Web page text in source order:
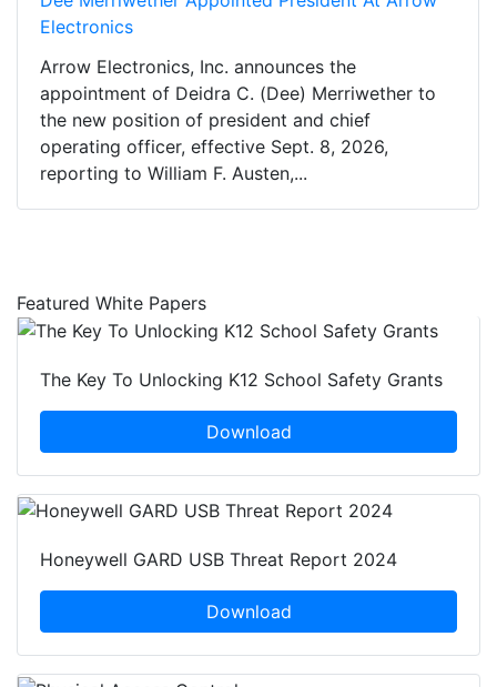
Electronics
Arrow Electronics, Inc. announces the
appointment of Deidra C. (Dee) Merriwether to
the new position of president and chief
operating officer, effective Sept. 8, 2026,
reporting to William F. Austen,...
Featured White Papers
The Key To Unlocking K12 School Safety Grants
Download
Honeywell GARD USB Threat Report 2024
Download